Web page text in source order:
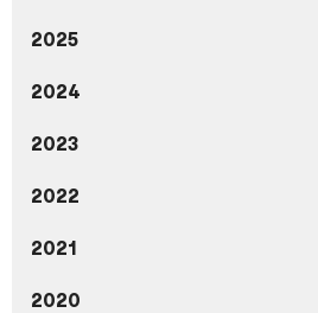
2025
2024
2023
2022
2021
2020